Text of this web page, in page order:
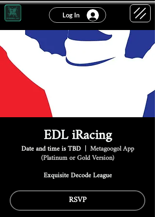
Log In
EDL iRacing
Date and time is TBD
  |
Metagoogol App
(Platinum or Gold Version)
Exquisite Decode League
RSVP